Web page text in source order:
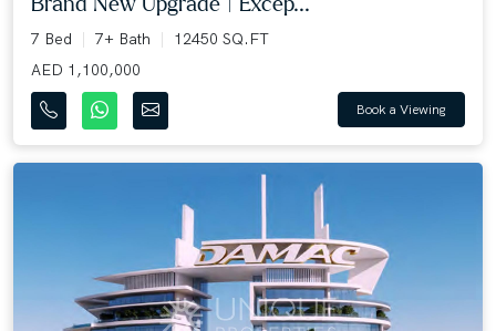
7 Bed 7+ Bath
12450 SQ.FT
AED 1,100,000
Book a Viewing